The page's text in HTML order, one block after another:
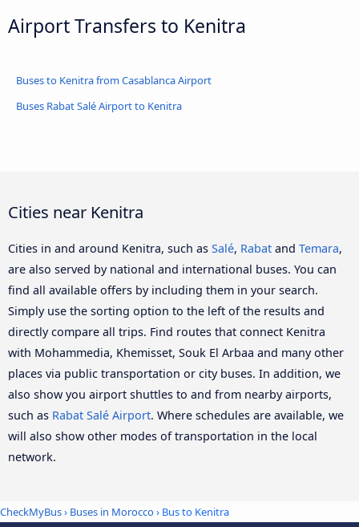
Airport Transfers to Kenitra
Buses to Kenitra from Casablanca Airport
Buses Rabat Salé Airport to Kenitra
Cities near Kenitra
Cities in and around Kenitra, such as Salé, Rabat and Temara,
are also served by national and international buses. You can
find all available offers by including them in your search.
Simply use the sorting option to the left of the results and
directly compare all trips. Find routes that connect Kenitra
with Mohammedia, Khemisset, Souk El Arbaa and many other
places via public transportation or city buses. In addition, we
also show you airport shuttles to and from nearby airports,
such as Rabat Salé Airport. Where schedules are available, we
will also show other modes of transportation in the local
network.
CheckMyBus› Buses in Morocco› Bus to Kenitra